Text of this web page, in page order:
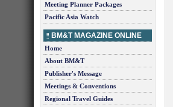
Meeting Planner Packages
Pacific Asia Watch
BM&T MAGAZINE ONLINE
Home
About BM&T
Publisher's Message
Meetings & Conventions
Regional Travel Guides